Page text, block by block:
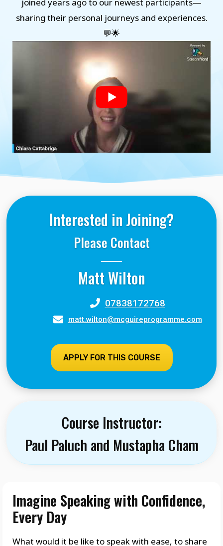
joined years ago to our newest participants—
sharing their personal journeys and experiences.
💬🌟
Interested in Joining?
Please Contact
Matt Wilton
07838172768
matt.wilton@mcguireprogramme.com
APPLY FOR THIS COURSE
Course Instructor:
Paul Paluch and Mustapha Cham
Imagine Speaking with Confidence,
Every Day
What would it be like to speak with ease, to share